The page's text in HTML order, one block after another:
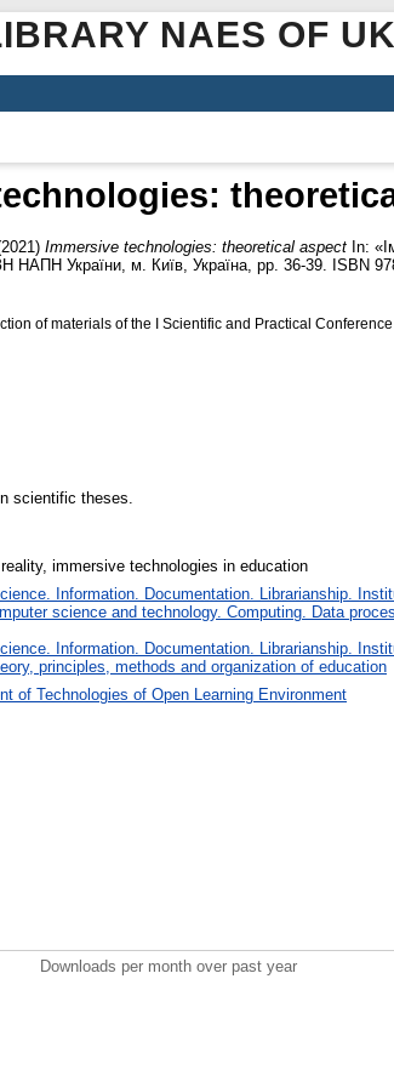
NAES OF
Immersive technologies: theoretical aspect In:
НАПН України, м. Київ, Україна, pp. 36-39. ISBN
of materials of the І Scientific and Practical
scientific theses.
immersive technologies in education
Information. Documentation. Librarianship.
science and technology. Computing. Data
Information. Documentation. Librarianship.
principles, methods and organization of education
of Technologies of Open Learning Environment
Downloads per month over past year